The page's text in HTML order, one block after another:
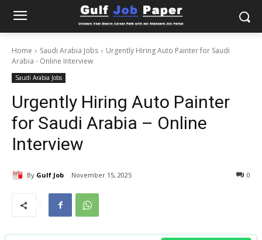
Home Saudi Arabia Jobs
Urgently Hiring Auto Painter for Saudi
Arabia - Online Interview
Saudi Arabia Jobs
Urgently Hiring Auto Painter
for Saudi Arabia – Online
Interview
By Gulf Job November 15, 2025 0